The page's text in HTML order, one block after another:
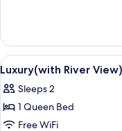
Double
View
all
photos
for
Luxury(with
3
Luxury(with River
Sleeps 2
1 Queen Bed
Free WiFi